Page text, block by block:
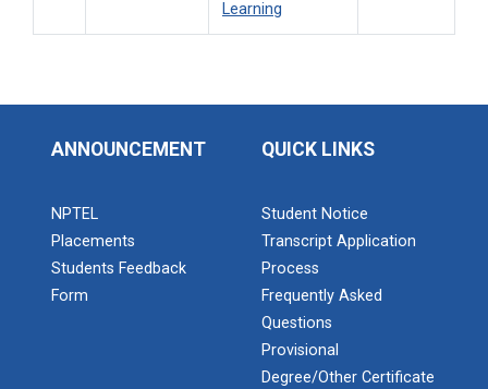
Learning
ANNOUNCEMENT
NPTEL
Placements
Students Feedback
Form
QUICK LINKS
Student Notice
Transcript Application
Process
Frequently Asked
Questions
Provisional
Degree/Other Certificate